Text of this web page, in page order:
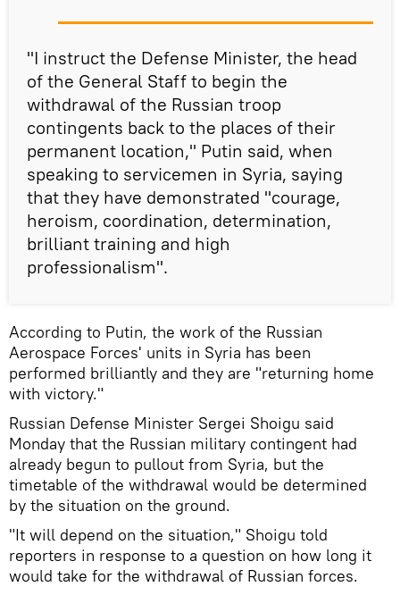
"I instruct the Defense Minister, the head
of the General Staff to begin the
withdrawal of the Russian troop
contingents back to the places of their
permanent location," Putin said, when
speaking to servicemen in Syria, saying
that they have demonstrated "courage,
heroism, coordination, determination,
brilliant training and high
professionalism".
According to Putin, the work of the Russian
Aerospace Forces' units in Syria has been
performed brilliantly and they are "returning home
with victory."
Russian Defense Minister Sergei Shoigu said
Monday that the Russian military contingent had
already begun to pullout from Syria, but the
timetable of the withdrawal would be determined
by the situation on the ground.
"It will depend on the situation," Shoigu told
reporters in response to a question on how long it
would take for the withdrawal of Russian forces.